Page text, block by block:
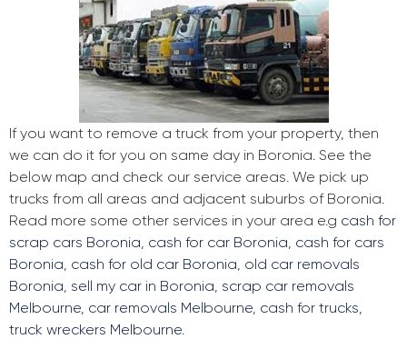
If you want to remove a truck from your property, then
we can do it for you on same day in Boronia. See the
below map and check our service areas. We pick up
trucks from all areas and adjacent suburbs of Boronia.
Read more some other services in your area e.g cash for
scrap cars Boronia, cash for car Boronia, cash for cars
Boronia, cash for old car Boronia, old car removals
Boronia, sell my car in Boronia, scrap car removals
Melbourne, car removals Melbourne, cash for trucks,
truck wreckers Melbourne.